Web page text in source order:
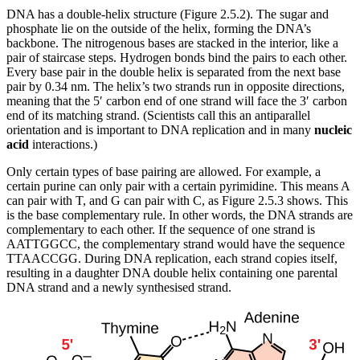
DNA has a double-helix structure (Figure 2.5.2). The sugar and
phosphate lie on the outside of the helix, forming the DNA’s
backbone. The nitrogenous bases are stacked in the interior, like a
pair of staircase steps. Hydrogen bonds bind the pairs to each other.
Every base pair in the double helix is separated from the next base
pair by 0.34 nm. The helix’s two strands run in opposite directions,
meaning that the 5′ carbon end of one strand will face the 3′ carbon
end of its matching strand. (Scientists call this an antiparallel
orientation and is important to DNA replication and in many nucleic
acid interactions.)
Only certain types of base pairing are allowed. For example, a
certain purine can only pair with a certain pyrimidine. This means A
can pair with T, and G can pair with C, as Figure 2.5.3 shows. This
is the base complementary rule. In other words, the DNA strands are
complementary to each other. If the sequence of one strand is
AATTGGCC, the complementary strand would have the sequence
TTAACCGG. During DNA replication, each strand copies itself,
resulting in a daughter DNA double helix containing one parental
DNA strand and a newly synthesised strand.